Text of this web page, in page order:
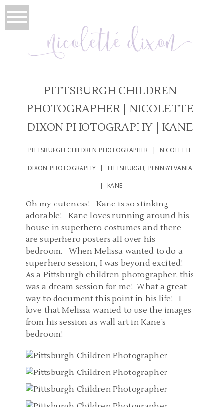
PITTSBURGH CHILDREN
PHOTOGRAPHER | NICOLETTE
DIXON PHOTOGRAPHY | KANE
PITTSBURGH CHILDREN PHOTOGRAPHER | NICOLETTE
DIXON PHOTOGRAPHY | PITTSBURGH, PENNSYLVANIA
| KANE
Oh my cuteness! Kane is so stinking
adorable! Kane loves running around his
house in superhero costumes and there
are superhero posters all over his
bedroom. When Melissa wanted to do a
superhero session, I was beyond excited!
As a Pittsburgh children photographer, this
was a dream session for me! What a great
way to document this point in his life! I
love that Melissa wanted to use the images
from his session as wall art in Kane’s
bedroom!